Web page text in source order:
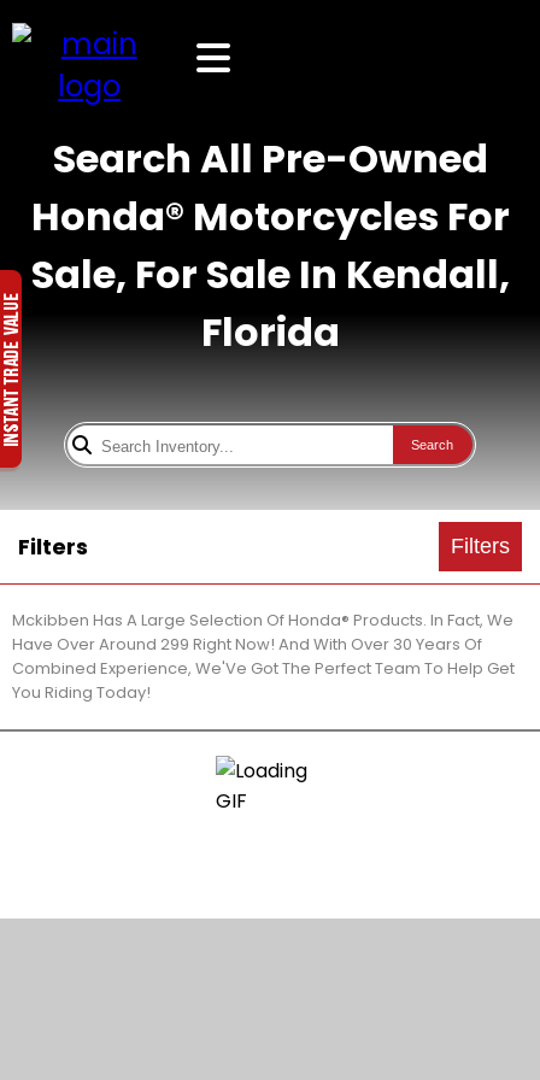
Search All Pre-Owned
Honda® Motorcycles For
Sale, For Sale In Kendall,
Florida
Search
Filters Filters
Mckibben Has A Large Selection Of Honda® Products. In Fact, We
Have Over Around 299 Right Now! And With Over 30 Years Of
Combined Experience, We'Ve Got The Perfect Team To Help Get
You Riding Today!